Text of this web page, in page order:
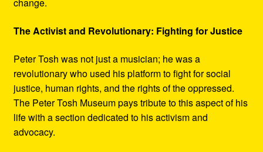
change.
The Activist and Revolutionary: Fighting for Justice
Peter Tosh was not just a musician; he was a
revolutionary who used his platform to fight for social
justice, human rights, and the rights of the oppressed.
The Peter Tosh Museum pays tribute to this aspect of his
life with a section dedicated to his activism and
advocacy.